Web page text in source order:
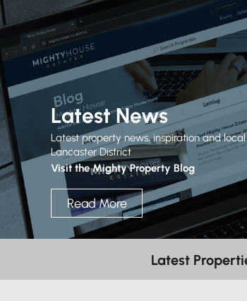
Latest News
Latest property news, inspiration and
Lancaster District
Visit the Mighty Property Blog
Read More
Latest